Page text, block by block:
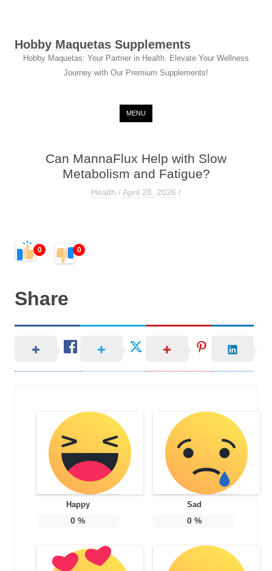
Hobby Maquetas Supplements
Hobby Maquetas: Your Partner in Health. Elevate Your Wellness
Journey with Our Premium Supplements!
MENU
Can MannaFlux Help with Slow
Metabolism and Fatigue?
Health /April 28, 2026 /
0 0
Share
Happy
0 %
Sad
0%